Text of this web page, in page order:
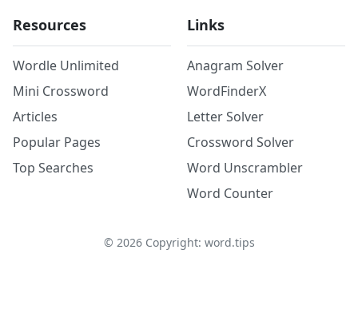
Resources
Wordle Unlimited
Mini Crossword
Articles
Popular Pages
Top Searches
Links
Anagram Solver
WordFinderX
Letter Solver
Crossword Solver
Word Unscrambler
Word Counter
© 2026Copyright: word.tips